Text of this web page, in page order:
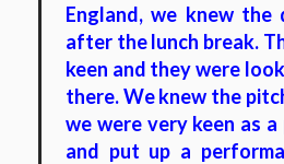
England, we knew the
after the lunch break.
keen and they were
there. We knew the
we were very keen as
and put up a